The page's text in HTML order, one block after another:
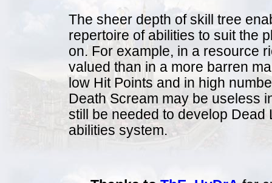
The sheer depth of skill tree
repertoire of abilities to suit the
on. For example, in a resource
valued than in a more barren
low Hit Points and in high
Death Scream may be useless
still be needed to develop
abilities system.